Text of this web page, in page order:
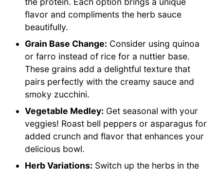
flavor and compliments the herb sauce
beautifully.
Grain Base Change: Consider using quinoa
or farro instead of rice for a nuttier base.
These grains add a delightful texture that
pairs perfectly with the creamy sauce and
smoky zucchini.
Vegetable Medley: Get seasonal with your
veggies! Roast bell peppers or asparagus for
added crunch and flavor that enhances your
delicious bowl.
Herb Variations: Switch up the herbs in the